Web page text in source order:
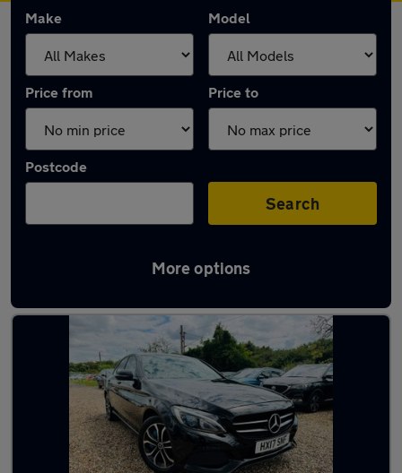
Make Model
Price from Price to
Postcode
Search
More options
Latest used Mercedes C Class in Gravesend